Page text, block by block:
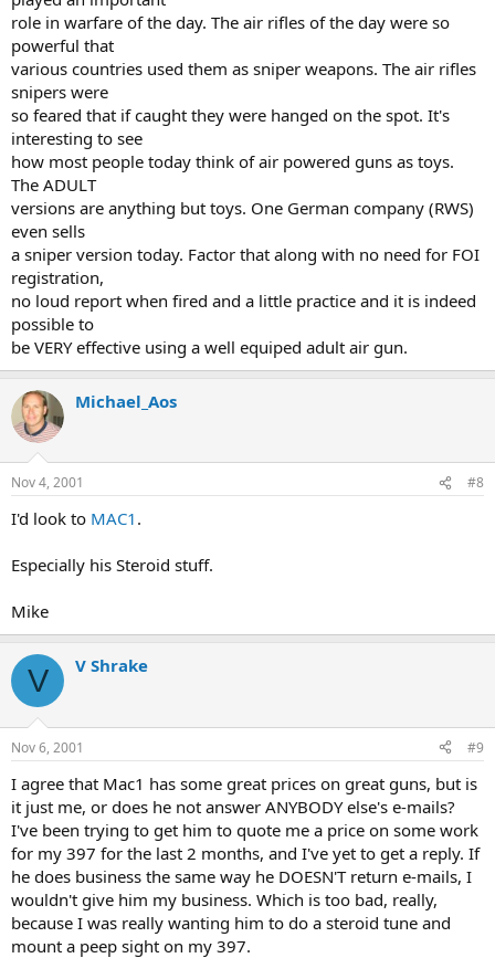
role in warfare of the day. The air rifles of the day were so
powerful that
various countries used them as sniper weapons. The air rifles
snipers were
so feared that if caught they were hanged on the spot. It's
interesting to see
how most people today think of air powered guns as toys.
The ADULT
versions are anything but toys. One German company (RWS)
even sells
a sniper version today. Factor that along with no need for FOI
registration,
no loud report when fired and a little practice and it is indeed
possible to
be VERY effective using a well equiped adult air gun.
Michael_Aos
Nov 4, 2001 #8
I'd look to MAC1 .
Especially his Steroid stuff.
Mike
V V Shrake
Nov 6, 2001 #9
I agree that Mac1 has some great prices on great guns, but is
it just me, or does he not answer ANYBODY else's e-mails?
I've been trying to get him to quote me a price on some work
for my 397 for the last 2 months, and I've yet to get a reply. If
he does business the same way he DOESN'T return e-mails, I
wouldn't give him my business. Which is too bad, really,
because I was really wanting him to do a steroid tune and
mount a peep sight on my 397.